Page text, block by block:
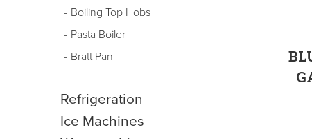
Boiling Top Hobs
Pasta Boiler
Bratt Pan
Refrigeration
Ice Machines